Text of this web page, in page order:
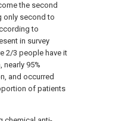
the second
only second to
to
in survey
2/3 people have it
95%
and occurred
of patients